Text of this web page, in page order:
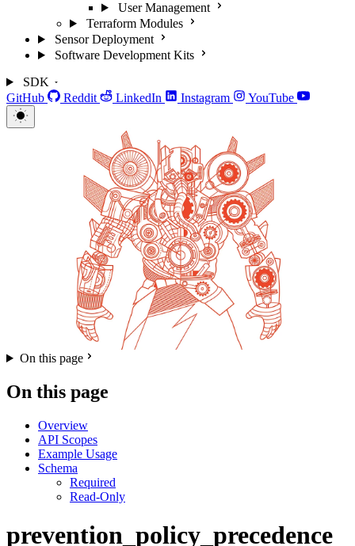
User Management
Terraform Modules
Sensor Deployment
Software Development Kits
SDK
GitHub
Reddit LinkedIn Instagram YouTube
On this page
On this page
Overview
API Scopes
Example Usage
Schema
Required
Read-Only
prevention_policy_precedence